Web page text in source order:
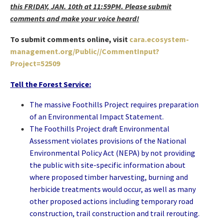
this FRIDAY, JAN. 10th at 11:59PM. Please submit
comments and make your voice heard!
To submit comments online, visit cara.ecosystem-
management.org/Public//CommentInput?
Project=52509
Tell the Forest Service:
The massive Foothills Project requires preparation
of an Environmental Impact Statement.
The Foothills Project draft Environmental
Assessment violates provisions of the National
Environmental Policy Act (NEPA) by not providing
the public with site-specific information about
where proposed timber harvesting, burning and
herbicide treatments would occur, as well as many
other proposed actions including temporary road
construction, trail construction and trail rerouting.